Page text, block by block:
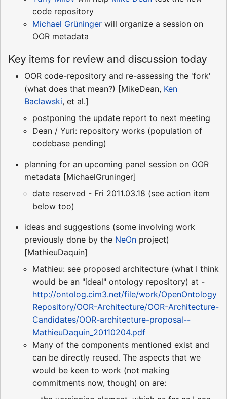
code repository
Michael Grüninger will organize a session on
OOR metadata
Key items for review and discussion today
OOR code-repository and re-assessing the 'fork'
(what does that mean?) [MikeDean, Ken
Baclawski, et al.]
postponing the update report to next meeting
Dean / Yuri: repository works (population of
codebase pending)
planning for an upcoming panel session on OOR
metadata [MichaelGruninger]
date reserved - Fri 2011.03.18 (see action item
below too)
ideas and suggestions (some involving work
previously done by the NeOn project)
[MathieuDaquin]
Mathieu: see proposed architecture (what I think
would be an "ideal" ontology repository) at -
http://ontolog.cim3.net/file/work/OpenOntology
Repository/OOR-Architecture/OOR-Architecture-
Candidates/OOR-architecture-proposal--
MathieuDaquin_20110204.pdf
Many of the components mentioned exist and
can be directly reused. The aspects that we
would be keen to work (not making
commitments now, though) on are: